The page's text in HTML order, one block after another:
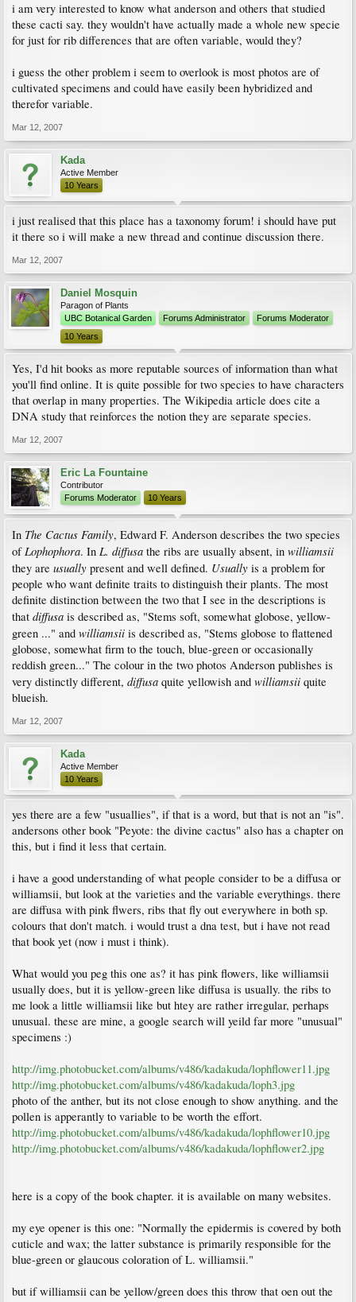
i am very interested to know what anderson and others that studied
these cacti say. they wouldn't have actually made a whole new specie
for just for rib differences that are often variable, would they?
i guess the other problem i seem to overlook is most photos are of
cultivated specimens and could have easily been hybridized and
therefor variable.
Mar 12, 2007
Kada
Active Member
10 Years
i just realised that this place has a taxonomy forum! i should have put
it there so i will make a new thread and continue discussion there.
Mar 12, 2007
Daniel Mosquin
Paragon of Plants
UBC Botanical Garden
Forums Administrator
Forums Moderator
10 Years
Yes, I'd hit books as more reputable sources of information than what
you'll find online. It is quite possible for two species to have characters
that overlap in many properties. The Wikipedia article does cite a
DNA study that reinforces the notion they are separate species.
Mar 12, 2007
Eric La Fountaine
Contributor
Forums Moderator
10 Years
In The Cactus Family, Edward F. Anderson describes the two species
ofLophophora. In L. diffusa the ribs are usually absent, in williamsii
they are usually present and well defined. Usually is a problem for
people who want definite traits to distinguish their plants. The most
definite distinction between the two that I see in the descriptions is
that diffusa is described as, "Stems soft, somewhat globose, yellow-
green ..." and williamsii is described as, "Stems globose to flattened
globose, somewhat firm to the touch, blue-green or occasionally
reddish green..." The colour in the two photos Anderson publishes is
very distinctly different, diffusa quite yellowish and williamsii quite
blueish.
Mar 12, 2007
Kada
Active Member
10 Years
yes there are a few "usuallies", if that is a word, but that is not an "is".
andersons other book "Peyote: the divine cactus" also has a chapter on
this, but i find it less that certain.
i have a good understanding of what people consider to be a diffusa or
williamsii, but look at the varieties and the variable everythings. there
are diffusa with pink flwers, ribs that fly out everywhere in both sp.
colours that don't match. i would trust a dna test, but i have not read
that book yet (now i must i think).
What would you peg this one as? it has pink flowers, like williamsii
usually does, but it is yellow-green like diffusa is usually. the ribs to
me look a little williamsii like but htey are rather irregular, perhaps
unusual. these are mine, a google search will yeild far more "unusual"
specimens :)
http://img.photobucket.com/albums/v486/kadakuda/lophflower11.jpg
http://img.photobucket.com/albums/v486/kadakuda/loph3.jpg
photo of the anther, but its not close enough to show anything. and the
pollen is apperantly to variable to be worth the effort.
http://img.photobucket.com/albums/v486/kadakuda/lophflower10.jpg
http://img.photobucket.com/albums/v486/kadakuda/lophflower2.jpg
here is a copy of the book chapter. it is available on many websites.
my eye opener is this one: "Normally the epidermis is covered by both
cuticle and wax; the latter substance is primarily responsible for the
blue-green or glaucous coloration of L. williamsii."
but if williamsii can be yellow/green does this throw that oen out the